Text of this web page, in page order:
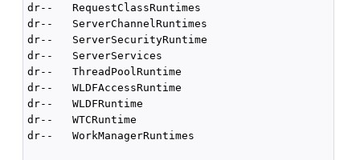
dr--   RequestClassRuntimes
dr--   ServerChannelRuntimes
dr--   ServerSecurityRuntime
dr--   ServerServices
dr--   ThreadPoolRuntime
dr--   WLDFAccessRuntime
dr--   WLDFRuntime
dr--   WTCRuntime
dr--   WorkManagerRuntimes